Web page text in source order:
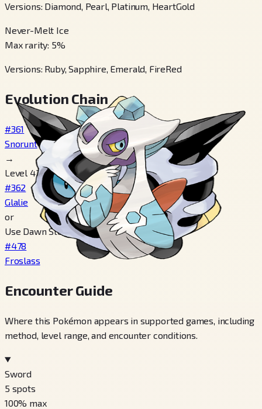
Versions: Diamond, Pearl, Platinum, HeartGold
Never-Melt Ice
Max rarity: 5%
Versions: Ruby, Sapphire, Emerald, FireRed
Evolution Chain
#361
Snorunt
→
Level 42
#362
Glalie
or
Use Dawn Stone
#478
Froslass
Encounter Guide
Where this Pokémon appears in supported games, including
method, level range, and encounter conditions.
Sword
5 spots
100% max